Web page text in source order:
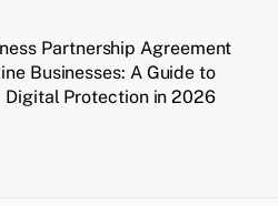
Partnership Agreement
Businesses: A Guide to
Digital Protection in 2026